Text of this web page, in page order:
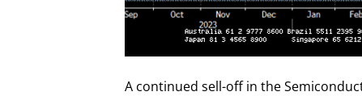
A continued sell-off in the